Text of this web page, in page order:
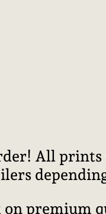
All prints
on premium